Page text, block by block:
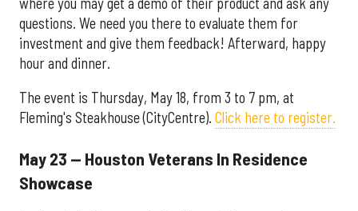
questions. We need you there to evaluate them for
investment and give them feedback! Afterward, happy
hour and dinner.
The event is Thursday, May 18, from 3 to 7 pm, at
Fleming's Steakhouse (CityCentre). Click here to register.
May 23 — Houston Veterans In Residence
Showcase